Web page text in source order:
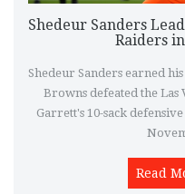
Shedeur Sanders
Raiders
Shedeur Sanders earned
Browns defeated the Las
Garrett's 10-sack
Read